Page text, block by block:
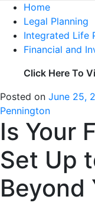
Home
Legal Planning
Integrated Life
Financial and
Click Here To
Posted on June 25,
Pennington
Is Your
Set Up
Beyond